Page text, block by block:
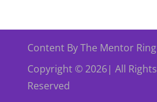
Content By The Mentor Ring
Copyright © 2026| All Rights
Reserved